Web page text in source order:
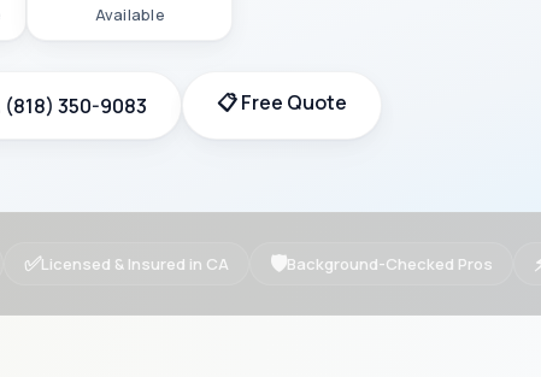
Available
(818) 350-9083 📋 Free Quote
✅Licensed & Insured in CA 🛡Background-Checked Pros